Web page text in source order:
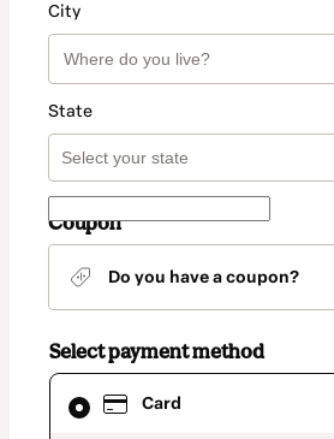
City
State
Coupon
Do you have a coupon?
Select payment method
Card
Card
selected